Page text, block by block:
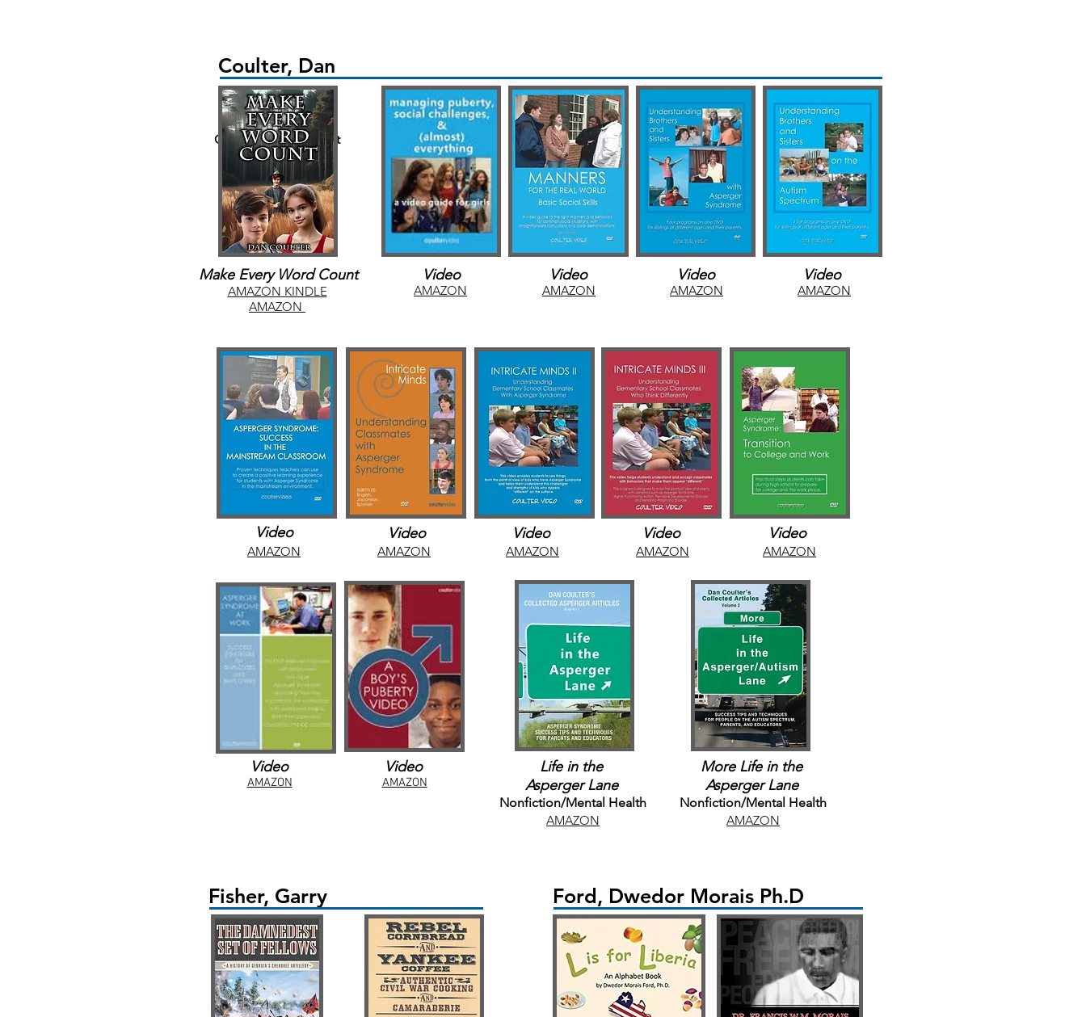
Children/Young Adult
Video
Video
Video
Video
Video
AMAZON AMAZON AMAZON AMAZON AMAZON
Coulter, Dan
AMAZO
N
AMAZO
N
Make Every Word Count Video Video Video Video
AMAZON KINDLE
AMAZON
AMAZON AMAZON AMAZON AMAZON
AMAZON AMAZON
Video Video
Life in the
Asperger Lane
More Life in the
Asperger Lane
Nonfiction/Mental Health
Nonfiction/Mental Health
AMAZON
AMAZON
Fisher, Garry Ford, Dwedor Morais Ph.D